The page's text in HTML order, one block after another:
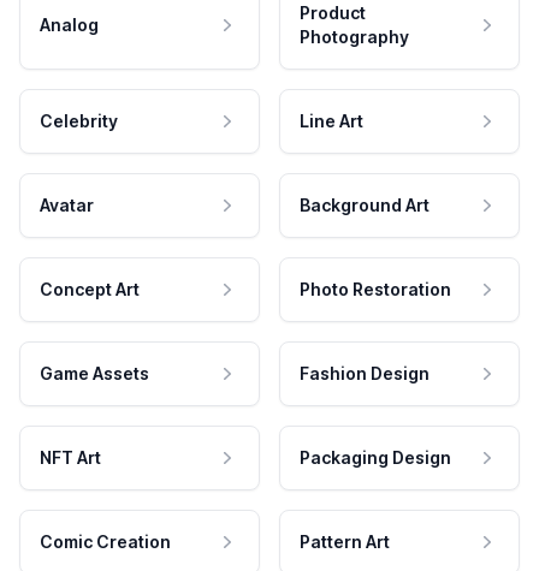
Analog
Product
Photography
Celebrity Line Art
Avatar Background Art
Concept Art Photo Restoration
Game Assets Fashion Design
NFT Art Packaging Design
Comic Creation Pattern Art